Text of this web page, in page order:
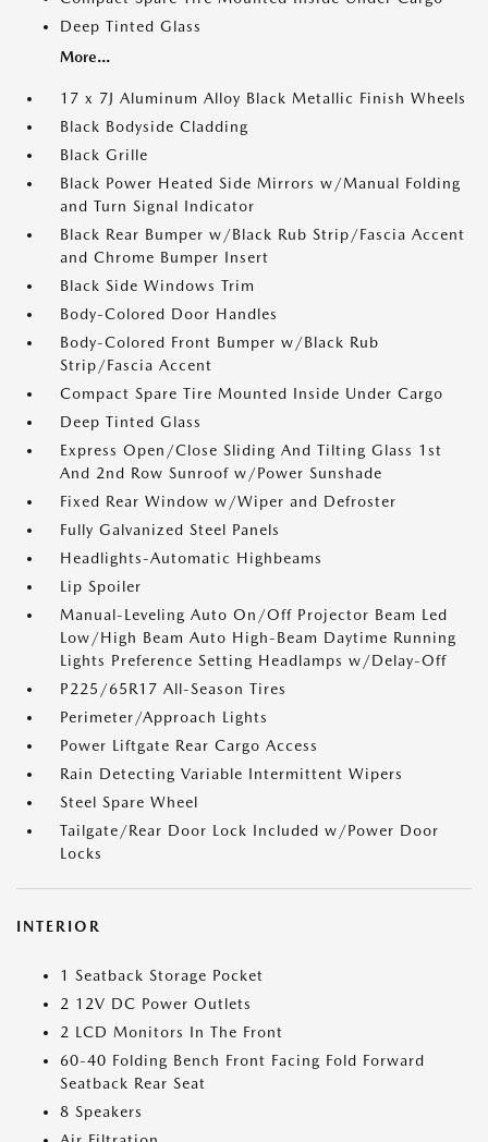
Deep Tinted Glass
More...
17 x 7J Aluminum Alloy Black Metallic Finish Wheels
Black Bodyside Cladding
Black Grille
Black Power Heated Side Mirrors w/Manual Folding
and Turn Signal Indicator
Black Rear Bumper w/Black Rub Strip/Fascia Accent
and Chrome Bumper Insert
Black Side Windows Trim
Body-Colored Door Handles
Body-Colored Front Bumper w/Black Rub
Strip/Fascia Accent
Compact Spare Tire Mounted Inside Under Cargo
Deep Tinted Glass
Express Open/Close Sliding And Tilting Glass 1st
And 2nd Row Sunroof w/Power Sunshade
Fixed Rear Window w/Wiper and Defroster
Fully Galvanized Steel Panels
Headlights-Automatic Highbeams
Lip Spoiler
Manual-Leveling Auto On/Off Projector Beam Led
Low/High Beam Auto High-Beam Daytime Running
Lights Preference Setting Headlamps w/Delay-Off
P225/65R17 All-Season Tires
Perimeter/Approach Lights
Power Liftgate Rear Cargo Access
Rain Detecting Variable Intermittent Wipers
Steel Spare Wheel
Tailgate/Rear Door Lock Included w/Power Door
Locks
INTERIOR
1 Seatback Storage Pocket
2 12V DC Power Outlets
2 LCD Monitors In The Front
60-40 Folding Bench Front Facing Fold Forward
Seatback Rear Seat
8 Speakers